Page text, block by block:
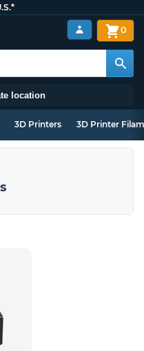
location
0
3D Printers 3D Printer